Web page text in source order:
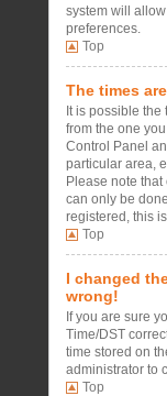
system will
preferences.
Top
The times
It is possible the
from the one
Control Panel
particular area,
Please note that
can only be
registered, this
Top
I changed
wrong!
If you are sure
Time/DST
time stored on
administrator to
Top